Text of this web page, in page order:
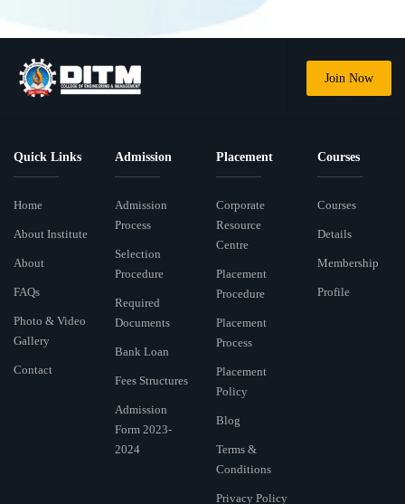
Join Now
Quick Links
Home
About Institute
About
FAQs
Photo & Video
Gallery
Contact
Admission
Admission
Process
Selection
Procedure
Required
Documents
Bank Loan
Fees Structures
Admission
Form 2023-
2024
Placement
Corporate
Resource
Centre
Placement
Procedure
Placement
Process
Placement
Policy
Blog
Terms &
Conditions
Privacy Policy
Courses
Courses
Details
Membership
Profile